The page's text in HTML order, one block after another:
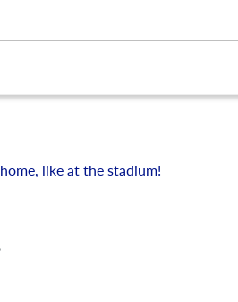
like at the stadium!